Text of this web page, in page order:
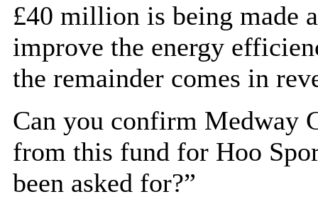
£40 million is being made
improve the energy
the remainder comes in
Can you confirm Medway
from this fund for Hoo
been asked for?”